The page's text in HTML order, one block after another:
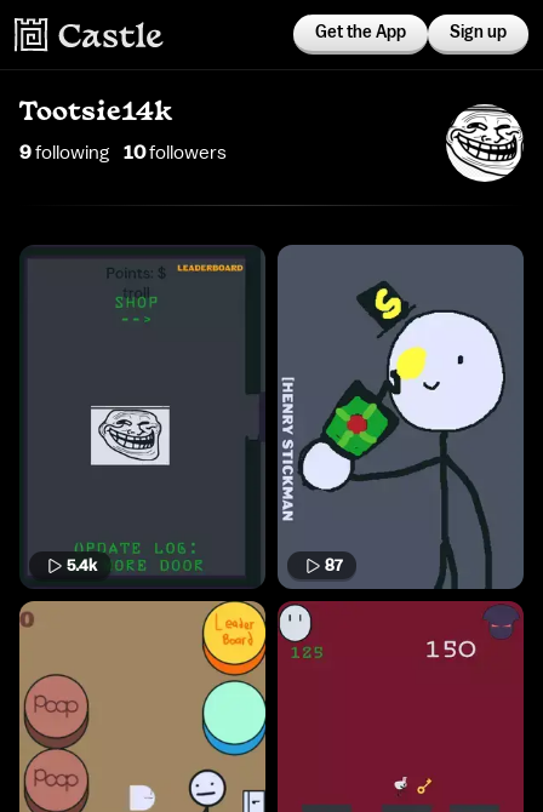
Get the App Sign up
Tootsie14k
9following 10followers
5.4k 87